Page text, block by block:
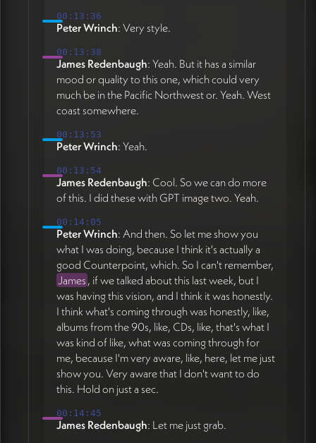
00:13:36
Peter Wrinch: Very style.
00:13:38
James Redenbaugh: Yeah. But it has a similar
mood or quality to this one, which could very
much be in the Pacific Northwest or. Yeah. West
coast somewhere.
00:13:53
Peter Wrinch: Yeah.
00:13:54
James Redenbaugh: Cool. So we can do more
of this. I did these with GPT image two. Yeah.
00:14:05
Peter Wrinch: And then. So let me show you
what I was doing, because I think it's actually a
good Counterpoint, which. So I can't remember,
James , if we talked about this last week, but I
was having this vision, and I think it was honestly.
I think what's coming through was honestly, like,
albums from the 90s, like, CDs, like, that's what I
was kind of like, what was coming through for
me, because I'm very aware, like, here, let me just
show you. Very aware that I don't want to do
this. Hold on just a sec.
00:14:45
James Redenbaugh: Let me just grab.